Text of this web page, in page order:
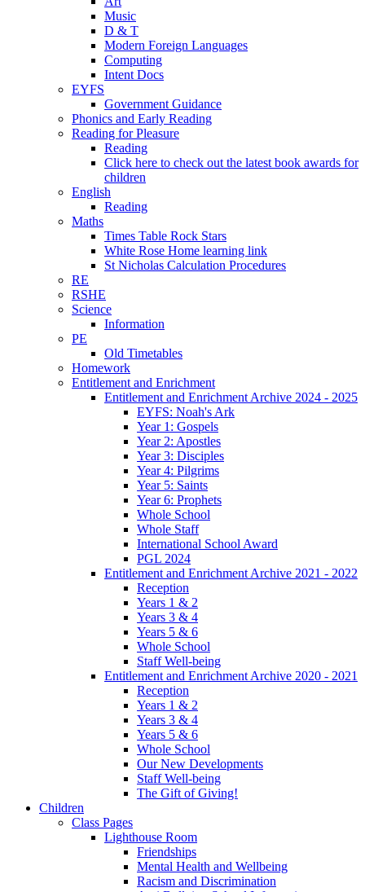
Music
D & T
Modern Foreign Languages
Computing
Intent Docs
EYFS
Government Guidance
Phonics and Early Reading
Reading for Pleasure
Reading
Click here to check out the latest book awards for
children
English
Reading
Maths
Times Table Rock Stars
White Rose Home learning link
St Nicholas Calculation Procedures
RE
RSHE
Science
Information
PE
Old Timetables
Homework
Entitlement and Enrichment
Entitlement and Enrichment Archive 2024 - 2025
EYFS: Noah's Ark
Year 1: Gospels
Year 2: Apostles
Year 3: Disciples
Year 4: Pilgrims
Year 5: Saints
Year 6: Prophets
Whole School
Whole Staff
International School Award
PGL 2024
Entitlement and Enrichment Archive 2021 - 2022
Reception
Years 1 & 2
Years 3 & 4
Years 5 & 6
Whole School
Staff Well-being
Entitlement and Enrichment Archive 2020 - 2021
Reception
Years 1 & 2
Years 3 & 4
Years 5 & 6
Whole School
Our New Developments
Staff Well-being
The Gift of Giving!
Children
Class Pages
Lighthouse Room
Friendships
Mental Health and Wellbeing
Racism and Discrimination